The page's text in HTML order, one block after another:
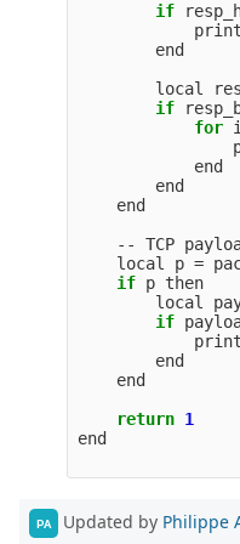
if
print
end
local
if
for
end
end
end
--
TCP
local
p =
if p then
local
if
print
end
end
return 1
end
PA Updated by Philippe